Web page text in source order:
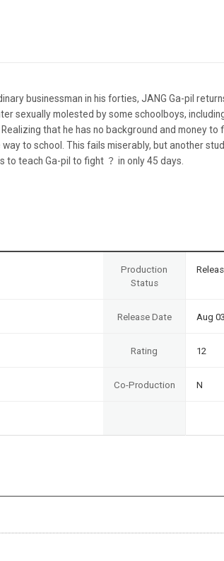
Market
ACTORS 200
businessman in his forties, JANG Ga-pil
sexually molested by some schoolboys,
that he has no background and money to
way to school. This fails miserably, but another
to teach Ga-pil to fight ？ in only 45 days.
Production
Status
Release Date Aug
Rating 12
Co-Production N